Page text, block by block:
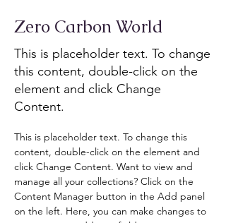
Zero Carbon World
This is placeholder text. To change
this content, double-click on the
element and click Change
Content.
This is placeholder text. To change this
content, double-click on the element and
click Change Content. Want to view and
manage all your collections? Click on the
Content Manager button in the Add panel
on the left. Here, you can make changes to